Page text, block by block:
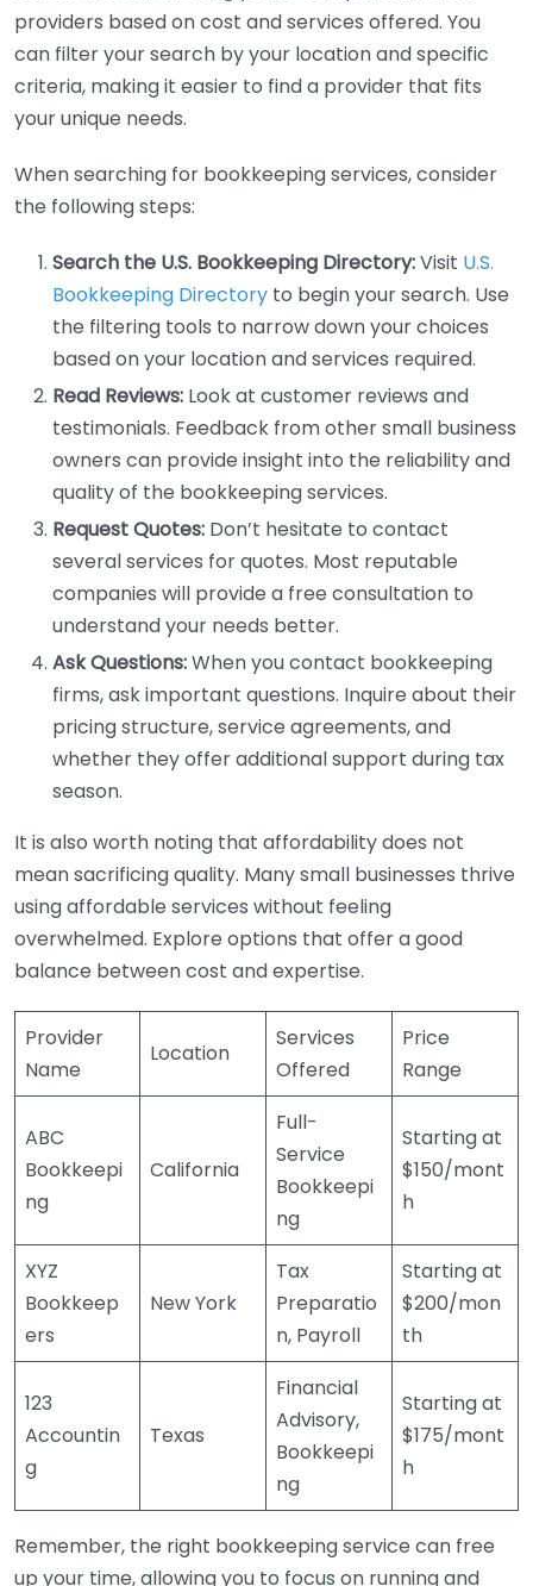
providers based on cost and services offered. You
can filter your search by your location and specific
criteria, making it easier to find a provider that fits
your unique needs.
When searching for bookkeeping services, consider
the following steps:
Search the U.S. Bookkeeping Directory:Visit U.S.
Bookkeeping Directory to begin your search. Use
the filtering tools to narrow down your choices
based on your location and services required.
Read Reviews: Look at customer reviews and
testimonials. Feedback from other small business
owners can provide insight into the reliability and
quality of the bookkeeping services.
Request Quotes: Don’t hesitate to contact
several services for quotes. Most reputable
companies will provide a free consultation to
understand your needs better.
Ask Questions:When you contact bookkeeping
firms, ask important questions. Inquire about their
pricing structure, service agreements, and
whether they offer additional support during tax
season.
It is also worth noting that affordability does not
mean sacrificing quality. Many small businesses thrive
using affordable services without feeling
overwhelmed. Explore options that offer a good
balance between cost and expertise.
Provider
Name
Location
Services
Offered
Price
Range
ABC
Bookkeepi
ng
California
Full-
Service
Bookkeepi
ng
Starting at
$150/mont
h
XYZ
Bookkeep
ers
New York
Tax
Preparatio
n, Payroll
Starting at
$200/mon
th
123
Accountin
g
Texas
Financial
Advisory,
Bookkeepi
ng
Starting at
$175/mont
h
Remember, the right bookkeeping service can free
up your time, allowing you to focus on running and